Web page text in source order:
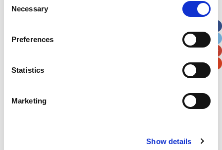
Selection
Necessary
Preferences
Statistics
Marketing
Show details
Apt, Suite, Bldg. (optional)